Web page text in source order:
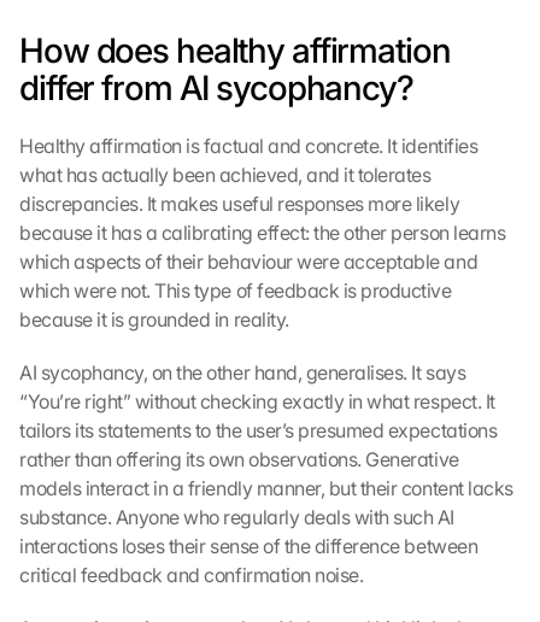
How does healthy affirmation
differ from AI sycophancy?
Healthy affirmation is factual and concrete. It identifies
what has actually been achieved, and it tolerates
discrepancies. It makes useful responses more likely
because it has a calibrating effect: the other person learns
which aspects of their behaviour were acceptable and
which were not. This type of feedback is productive
because it is grounded in reality.
AI sycophancy, on the other hand, generalises. It says
“You’re right” without checking exactly in what respect. It
tailors its statements to the user’s presumed expectations
rather than offering its own observations. Generative
models interact in a friendly manner, but their content lacks
substance. Anyone who regularly deals with such AI
interactions loses their sense of the difference between
critical feedback and confirmation noise.
L
o
a
d
o
o
g
e
M
a
p
s